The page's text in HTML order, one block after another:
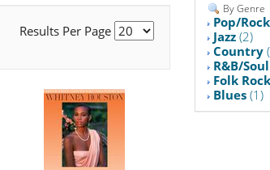
Results Per Page
By Genre
Pop/Rock
Jazz (2)
Country
R&B/Soul
Folk Rock
Blues (1)